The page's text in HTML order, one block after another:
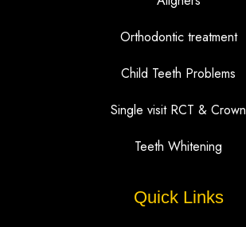
Orthodontic treatment
Child Teeth Problems
Single visit RCT & Crown
Teeth Whitening
Quick Links